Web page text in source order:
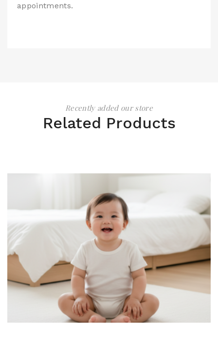
appointments.
Recently added our store
Related Products